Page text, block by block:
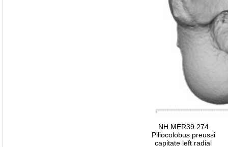
NH MER39 274
Piliocolobus preussi
capitate left radial